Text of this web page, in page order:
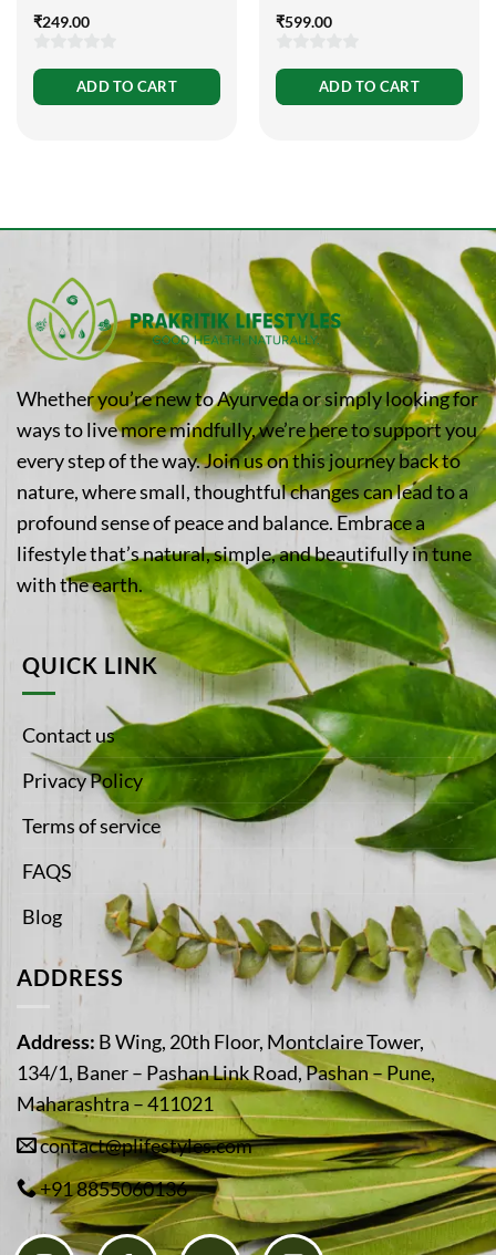
₹249.00
of
ADD TO CART
₹599.00
of
ADD TO CART
Whether you’re new to Ayurveda or simply looking for
ways to live more mindfully, we’re here to support you
every step of the way. Join us on this journey back to
nature, where small, thoughtful changes can lead to a
profound sense of peace and balance. Embrace a
lifestyle that’s natural, simple, and beautifully in tune
with the earth.
QUICK LINK
Contact us
Privacy Policy
Terms of service
FAQS
Blog
ADDRESS
Address: B Wing, 20th Floor, Montclaire Tower,
134/1, Baner – Pashan Link Road, Pashan – Pune,
Maharashtra – 411021
contact@plifestyles.com
+91 8855060136